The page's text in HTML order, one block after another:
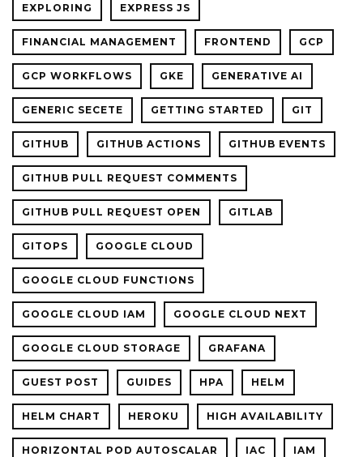
EXPLORING EXPRESS JS
FINANCIAL MANAGEMENT FRONTEND GCP
GCP WORKFLOWS GKE GENERATIVE AI
GENERIC SECETE GETTING STARTED GIT
GITHUB GITHUB ACTIONS GITHUB EVENTS
GITHUB PULL REQUEST COMMENTS
GITHUB PULL REQUEST OPEN GITLAB
GITOPS GOOGLE CLOUD
GOOGLE CLOUD FUNCTIONS
GOOGLE CLOUD IAM GOOGLE CLOUD NEXT
GOOGLE CLOUD STORAGE GRAFANA
GUEST POST GUIDES HPA HELM
HELM CHART HEROKU HIGH AVAILABILITY
HORIZONTAL POD AUTOSCALAR IAC IAM